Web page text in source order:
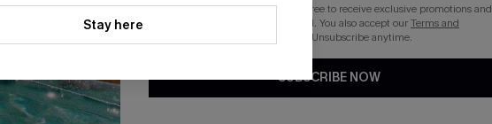
Stay here
By clicking this button, you agree to receive exclusive promotions and
updates from Cupshe via email. You also accept ourTerms and
. Unsubscribe anytime.
SUBSCRIBE NOW